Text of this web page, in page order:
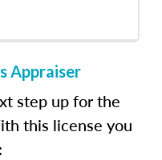
Appraiser
step up for the
this license you